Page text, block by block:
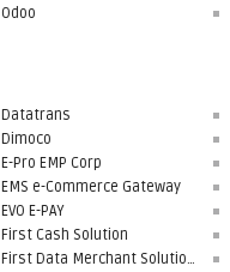
Odoo
Datatrans
Dimoco
E-Pro EMP Corp
EMS e-Commerce Gateway
EVO E-PAY
First Cash Solution
First Data Merchant Solutions